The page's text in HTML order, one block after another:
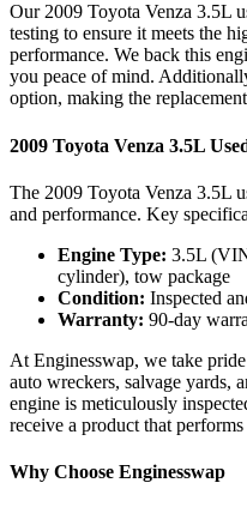
Our 2009 Toyota Venza 3.5L
testing to ensure it meets the
performance. We back this
you peace of mind.
option, making the
2009 Toyota Venza 3.5L
The 2009 Toyota Venza 3.5L
and performance. Key
Engine Type: 3.5L
cylinder), tow package
Condition: Inspected
Warranty: 90-day
At Enginesswap, we take
auto wreckers, salvage yards,
engine is meticulously
receive a product that
Why Choose Enginesswap